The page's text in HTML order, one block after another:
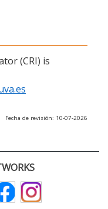
(CRI) is
Fecha de revisión: 10-07-2026